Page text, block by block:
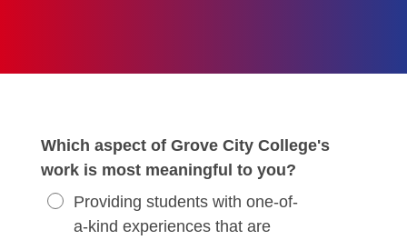
Which aspect of Grove City College's
work is most meaningful to you?
Providing students with one-of-
a-kind experiences that are